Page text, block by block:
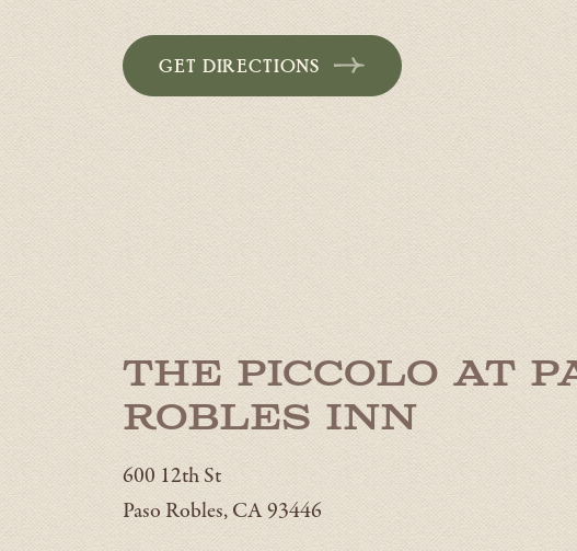
GET DIRECTIONS
The Piccolo at
Robles Inn
600 12th St
Paso Robles, CA 93446